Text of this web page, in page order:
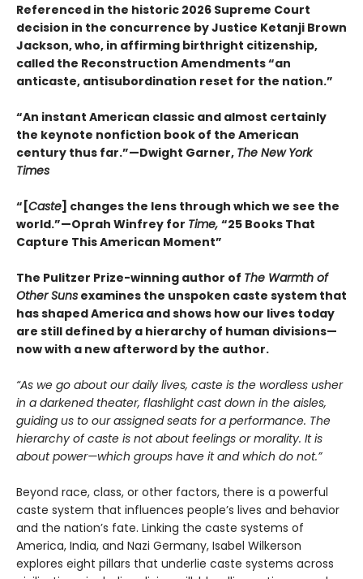
Referenced in the historic 2026 Supreme Court
decision in the concurrence by Justice Ketanji Brown
Jackson, who, in affirming birthright citizenship,
called the Reconstruction Amendments “an
anticaste, antisubordination reset for the nation.”
“An instant American classic and almost certainly
the keynote nonfiction book of the American
century thus far.”—Dwight Garner, The New York
Times
“[Caste] changes the lens through which we see the
world.”—Oprah Winfrey for Time, “25 Books That
Capture This American Moment”
The Pulitzer Prize-winning author of The Warmth of
Other Suns examines the unspoken caste system that
has shaped America and shows how our lives today
are still defined by a hierarchy of human divisions—
now with a new afterword by the author.
“As we go about our daily lives, caste is the wordless usher
in a darkened theater, flashlight cast down in the aisles,
guiding us to our assigned seats for a performance. The
hierarchy of caste is not about feelings or morality. It is
about power—which groups have it and which do not.”
Beyond race, class, or other factors, there is a powerful
caste system that influences people’s lives and behavior
and the nation’s fate. Linking the caste systems of
America, India, and Nazi Germany, Isabel Wilkerson
explores eight pillars that underlie caste systems across